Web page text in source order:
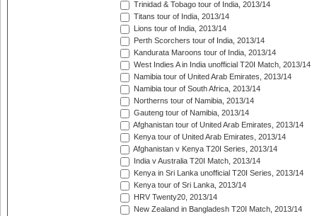
Trinidad & Tobago tour of India, 2013/14
Titans tour of India, 2013/14
Lions tour of India, 2013/14
Perth Scorchers tour of India, 2013/14
Kandurata Maroons tour of India, 2013/14
West Indies A in India unofficial T20I Match, 2013/14
Namibia tour of United Arab Emirates, 2013/14
Namibia tour of South Africa, 2013/14
Northerns tour of Namibia, 2013/14
Gauteng tour of Namibia, 2013/14
Afghanistan tour of United Arab Emirates, 2013/14
Kenya tour of United Arab Emirates, 2013/14
Afghanistan v Kenya T20I Series, 2013/14
India v Australia T20I Match, 2013/14
Kenya in Sri Lanka unofficial T20I Series, 2013/14
Kenya tour of Sri Lanka, 2013/14
HRV Twenty20, 2013/14
New Zealand in Bangladesh T20I Match, 2013/14